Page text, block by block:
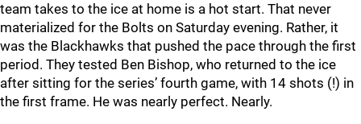
team takes to the ice at home is a hot start. That never
materialized for the Bolts on Saturday evening. Rather, it
was the Blackhawks that pushed the pace through the first
period. They tested Ben Bishop, who returned to the ice
after sitting for the series’ fourth game, with 14 shots (!) in
the first frame. He was nearly perfect. Nearly.